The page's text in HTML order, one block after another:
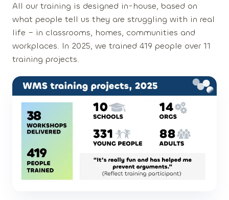
All our training is designed in-house, based on
what people tell us they are struggling with in real
life – in classrooms, homes, communities and
workplaces. In 2025, we trained 419 people over 11
training projects.